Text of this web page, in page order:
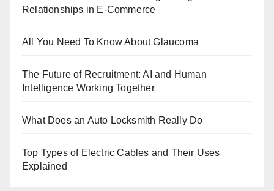
Relationships in E-Commerce
All You Need To Know About Glaucoma
The Future of Recruitment: AI and Human
Intelligence Working Together
What Does an Auto Locksmith Really Do
Top Types of Electric Cables and Their Uses
Explained